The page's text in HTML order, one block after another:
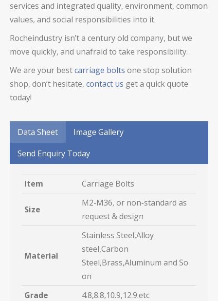
services and integrated quality, environment, common
values, and social responsibilities into it.
Rocheindustry isn’t a century old company, but we
move quickly, and unafraid to take responsibility.
We are your bestcarriage bolts one stop solution
shop, don’t hesitate, contact us get a quick quote
today!
Data Sheet
Image Gallery
Send Enquiry Today
Item Carriage Bolts
Size
M2-M36, or non-standard as
request & design
Material
Stainless Steel,Alloy
steel,Carbon
Steel,Brass,Aluminum and So
on
Grade
4.8,8.8,10.9,12.9.etc